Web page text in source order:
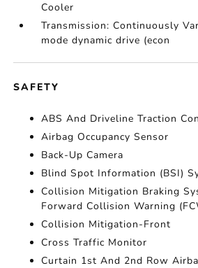
Cooler
Transmission: Continuously
mode dynamic drive (econ
SAFETY
ABS And Driveline Traction
Airbag Occupancy Sensor
Back-Up Camera
Blind Spot Information (BSI)
Collision Mitigation Braking
Forward Collision Warning
Collision Mitigation-Front
Cross Traffic Monitor
Curtain 1st And 2nd Row